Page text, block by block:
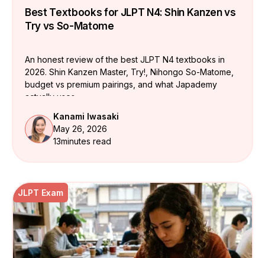
Best Textbooks for JLPT N4: Shin Kanzen vs
Try vs So-Matome
An honest review of the best JLPT N4 textbooks in
2026. Shin Kanzen Master, Try!, Nihongo So-Matome,
budget vs premium pairings, and what Japademy
actually uses.
Kanami Iwasaki
May 26, 2026
13minutes read
JLPT Exam